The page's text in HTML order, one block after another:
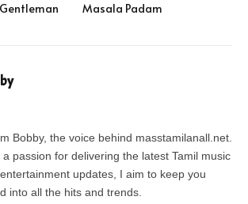
Gentleman Masala Padam
Bobby, the voice behind masstamilanall.net.
a passion for delivering the latest Tamil music
updates, I aim to keep you
into all the hits and trends.